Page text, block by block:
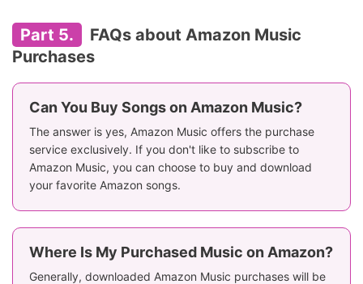
Part 5.
FAQs about Amazon Music
Purchases
Can You Buy Songs on Amazon Music?
The answer is yes, Amazon Music offers the purchase
service exclusively. If you don't like to subscribe to
Amazon Music, you can choose to buy and download
your favorite Amazon songs.
Where Is My Purchased Music on Amazon?
Generally, downloaded Amazon Music purchases will be